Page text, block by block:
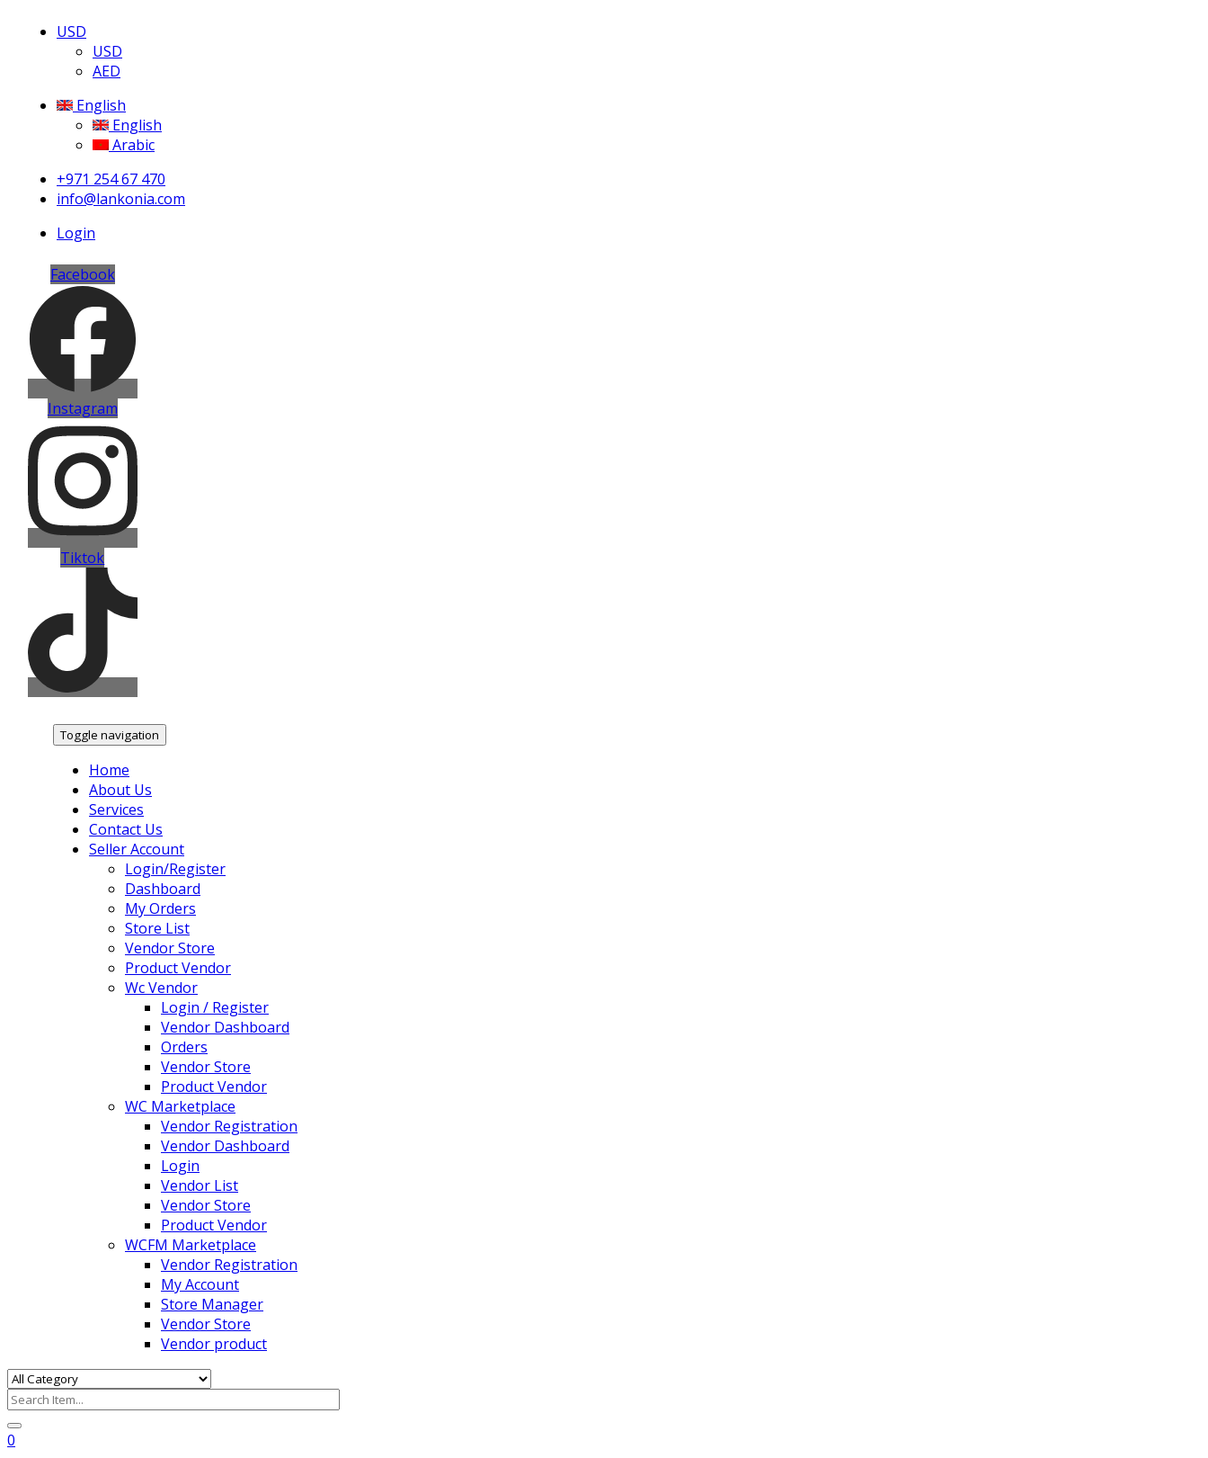
USD
USD
AED
English
English
Arabic
+971 254 67 470
info@lankonia.com
Login
Facebook
Instagram
Tiktok
Toggle navigation
Home
About Us
Services
Contact Us
Seller Account
Login/Register
Dashboard
My Orders
Store List
Vendor Store
Product Vendor
Wc Vendor
Login / Register
Vendor Dashboard
Orders
Vendor Store
Product Vendor
WC Marketplace
Vendor Registration
Vendor Dashboard
Login
Vendor List
Vendor Store
Product Vendor
WCFM Marketplace
Vendor Registration
My Account
Store Manager
Vendor Store
Vendor product
0